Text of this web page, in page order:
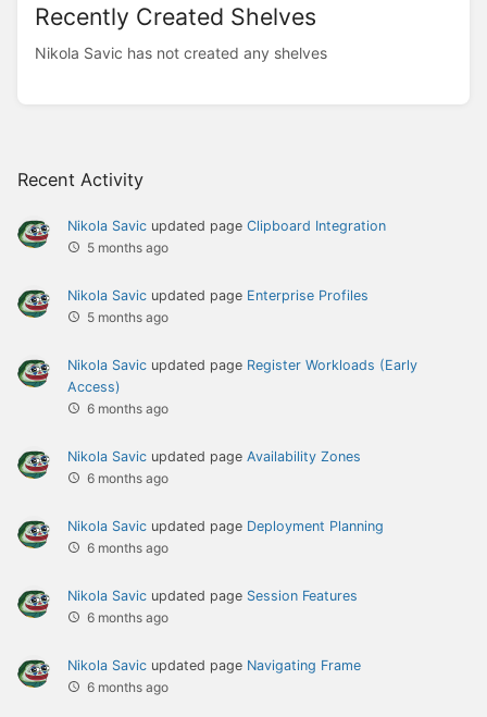
Recent Activity
Nikola Savic updated page Clipboard Integration
5 months ago
Nikola Savic updated page Enterprise Profiles
5 months ago
Nikola Savic updated page Register Workloads (Early
Access)
6 months ago
Nikola Savic updated page Availability Zones
6 months ago
Nikola Savic updated page Deployment Planning
6 months ago
Nikola Savic updated page Session Features
6 months ago
Nikola Savic updated page Navigating Frame
6 months ago
Recently Created Shelves
Nikola Savic has not created any shelves